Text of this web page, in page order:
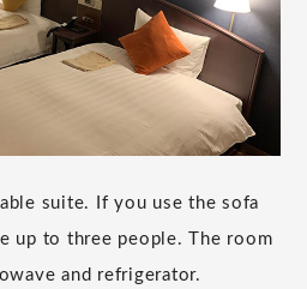
suite. If you use the sofa
up to three people. The room
and refrigerator.